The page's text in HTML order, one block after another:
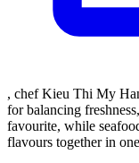
, chef Kieu Thi My
for balancing
favourite, while
flavours together in